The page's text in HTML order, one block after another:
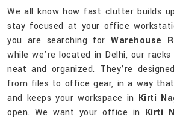
We all know how fast clutter builds
stay focused at your office
you are searching for Warehouse
while we’re located in Delhi, our
neat and organized. They’re
from files to office gear, in a way
and keeps your workspace in Kirti
open. We want your office in Kirti